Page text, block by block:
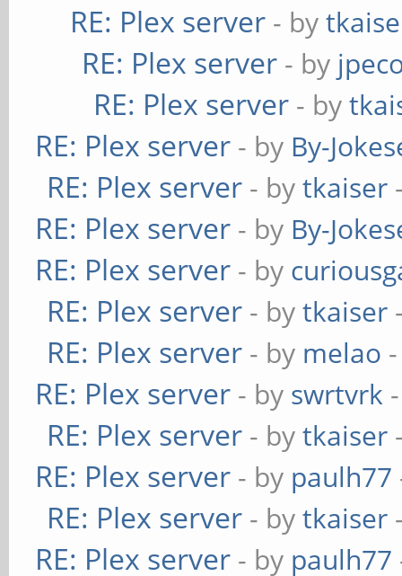
RE: Plex server - by
RE: Plex server - by
RE: Plex server - by
RE: Plex server - by By-
RE: Plex server - bytkaiser
RE: Plex server - by By-
RE: Plex server - by
RE: Plex server - bytkaiser
RE: Plex server - by melao
RE: Plex server - by swrtvrk
RE: Plex server - bytkaiser
RE: Plex server - by paulh77
RE: Plex server - bytkaiser
RE: Plex server - by paulh77